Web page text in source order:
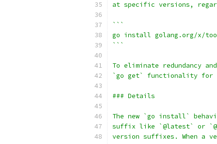
at specific versions,
```
go install golang.org/x/
```
To eliminate redundancy
`go get` functionality for
### Details
The new `go install`
suffix like `@latest` or
version suffixes. When a